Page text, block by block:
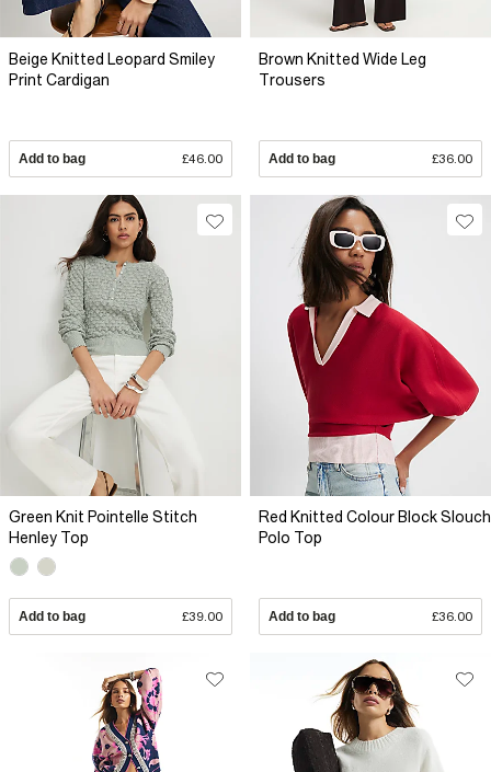
Beige Knitted Leopard Smiley
Print Cardigan
Add to bag £46.00
Brown Knitted Wide Leg
Trousers
Add to bag £36.00
Green Knit Pointelle Stitch
Henley Top
Add to bag £39.00
Red Knitted Colour Block Slouch
Polo Top
Add to bag £36.00